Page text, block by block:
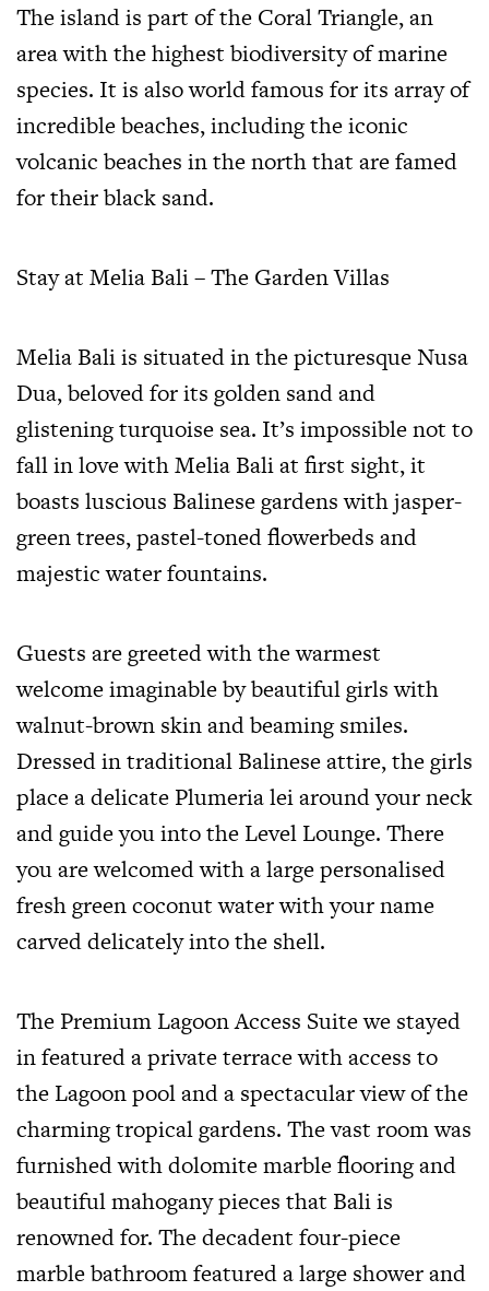
The island is part of the Coral Triangle, an
area with the highest biodiversity of marine
species. It is also world famous for its array of
incredible beaches, including the iconic
volcanic beaches in the north that are famed
for their black sand.
Stay at Melia Bali – The Garden Villas
Melia Bali is situated in the picturesque Nusa
Dua, beloved for its golden sand and
glistening turquoise sea. It’s impossible not to
fall in love with Melia Bali at first sight, it
boasts luscious Balinese gardens with jasper-
green trees, pastel-toned flowerbeds and
majestic water fountains.
Guests are greeted with the warmest
welcome imaginable by beautiful girls with
walnut-brown skin and beaming smiles.
Dressed in traditional Balinese attire, the girls
place a delicate Plumeria lei around your neck
and guide you into the Level Lounge. There
you are welcomed with a large personalised
fresh green coconut water with your name
carved delicately into the shell.
The Premium Lagoon Access Suite we stayed
in featured a private terrace with access to
the Lagoon pool and a spectacular view of the
charming tropical gardens. The vast room was
furnished with dolomite marble flooring and
beautiful mahogany pieces that Bali is
renowned for. The decadent four-piece
marble bathroom featured a large shower and